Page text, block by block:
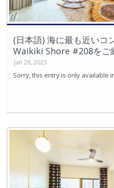
(日本語) 海に最も近いコ
Waikiki Shore #208をご
Jan 28, 2023
Sorry, this entry is only available